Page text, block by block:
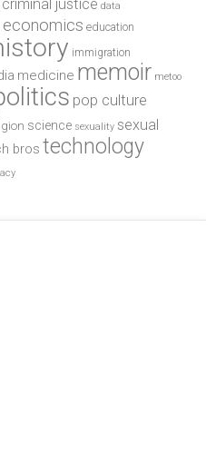
criminal justice data
economics education
immigration
medicine memoir metoo
pop culture
science sexuality sexual
bros technology